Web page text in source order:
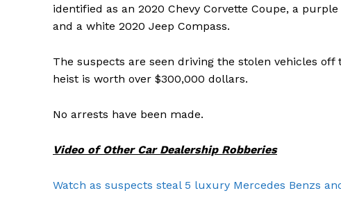
identified as an 2020 Chevy Corvette Coupe, a
and a white 2020 Jeep Compass.
The suspects are seen driving the stolen vehicles
heist is worth over $300,000 dollars.
No arrests have been made.
Video of Other Car Dealership Robberies
Watch as suspects steal 5 luxury Mercedes Benzs